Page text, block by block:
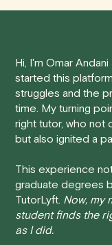
• 24 Hours or
session at least 24
time, you will
• Less than 24
that failing to show
will result in a full
we do handle
While we can't
find a solution that
Hi, I'm Omar
started this
struggles and the
time. My turning
right tutor, who not
but also ignited a
This experience
graduate degrees
TutorLyft. Now, my
student finds the
as I did.